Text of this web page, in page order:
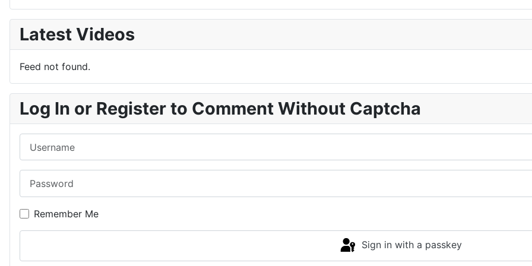
Latest Videos
Feed not found.
Log In or Register to Comment Without Captcha
Remember Me
Sign in with a passkey